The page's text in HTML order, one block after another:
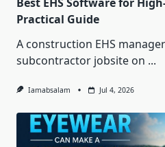
Practical Guide
A construction EHS
subcontractor jobsite on ...
Iamabsalam Jul 4, 2026